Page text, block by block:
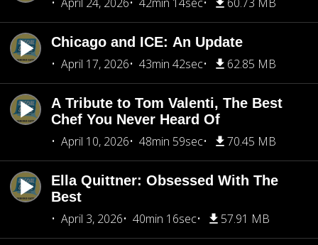
Chicago and ICE: An Update
April 17, 2026
43min 42sec 62.85 MB
A Tribute to Tom Valenti, The Best
Chef You Never Heard Of
April 10, 2026
48min 59sec 70.45 MB
Ella Quittner: Obsessed With The
Best
April 3, 2026
40min 16sec 57.91 MB